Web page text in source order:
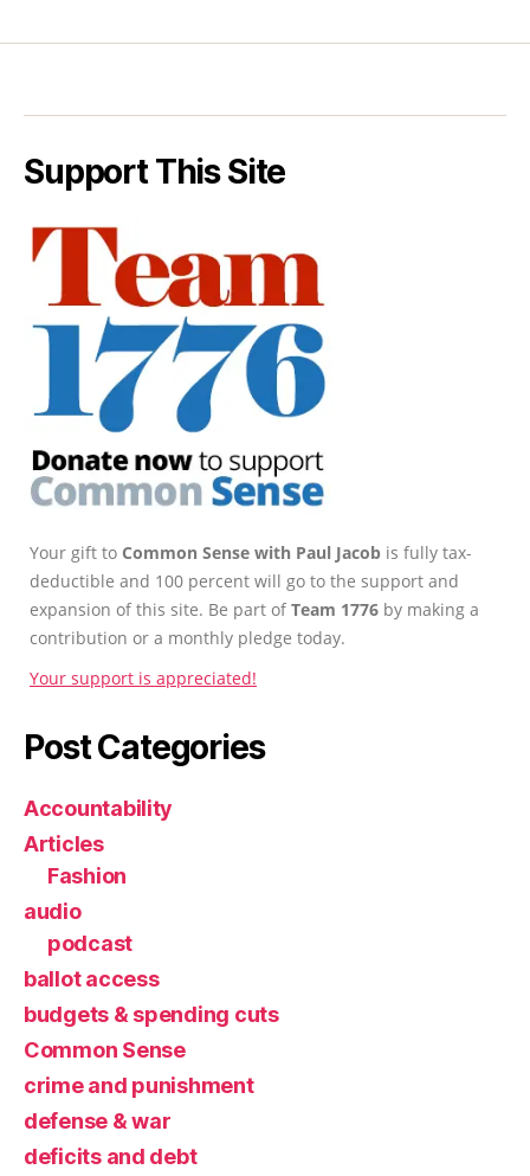
Support This Site
Your gift to Common Sense with Paul Jacob is fully tax-
deductible and 100 percent will go to the support and
expansion of this site. Be part ofTeam 1776 by making a
contribution or a monthly pledge today.
Your support is appreciated!
Post Categories
Accountability
Articles
Fashion
audio
podcast
ballot access
budgets & spending cuts
Common Sense
crime and punishment
defense & war
deficits and debt